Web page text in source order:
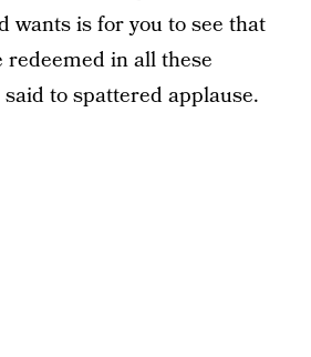
wants is for you to see that
redeemed in all these
to spattered applause.